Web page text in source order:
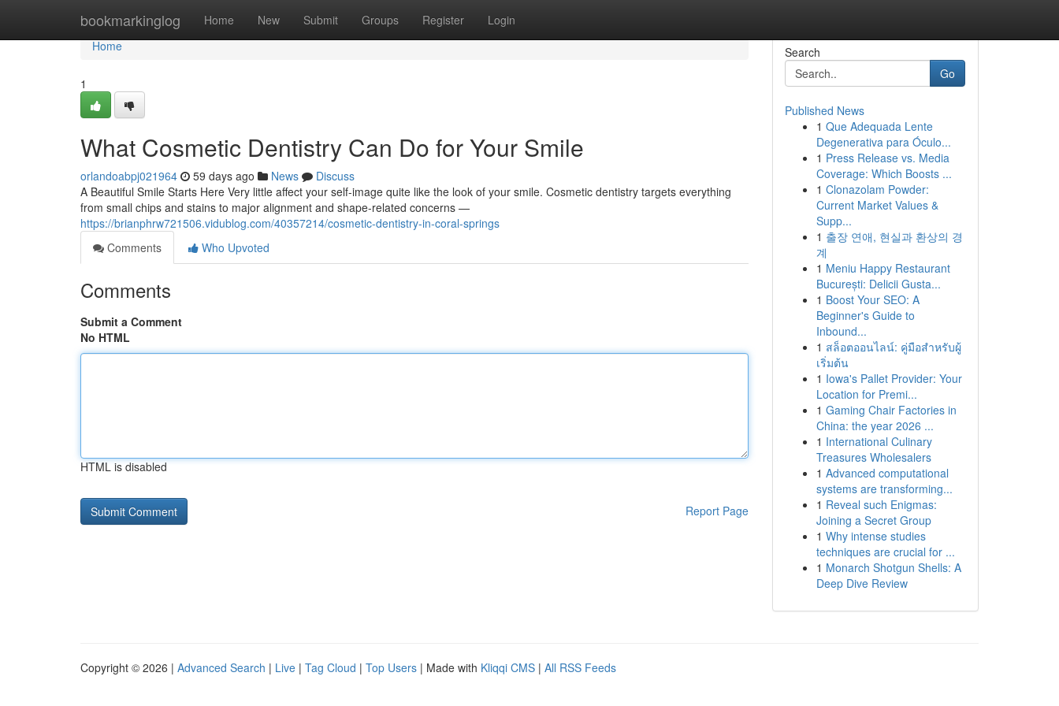
bookmarkinglog Home New Submit Groups Register Login
Home
Home
1
What Cosmetic Dentistry Can Do for Your Smile
orlandoabpj021964 59 days ago News
Discuss
A Beautiful Smile Starts Here Very little affect your self-image quite like the look of your smile. Cosmetic dentistry targets everything
from small chips and stains to major alignment and shape-related concerns —
https://brianphrw721506.vidublog.com/40357214/cosmetic-dentistry-in-coral-springs
Comments
Who Upvoted
Comments
Submit a Comment
No HTML
HTML is disabled
Report Page
Search
Go
Published News
1 Que Adequada Lente
Degenerativa para Óculo...
1 Press Release vs. Media
Coverage: Which Boosts ...
1 Clonazolam Powder:
Current Market Values &
Supp...
1 출장 연애, 현실과 환상의 경
계
1 Meniu Happy Restaurant
București: Delicii Gusta...
1 Boost Your SEO: A
Beginner's Guide to
Inbound...
1 สล็อตออนไลน์: คู่มือสำหรับผู้
เริ่มต้น
1 Iowa's Pallet Provider: Your
Location for Premi...
1 Gaming Chair Factories in
China: the year 2026 ...
1 International Culinary
Treasures Wholesalers
1 Advanced computational
systems are transforming...
1 Reveal such Enigmas:
Joining a Secret Group
1 Why intense studies
techniques are crucial for ...
1 Monarch Shotgun Shells: A
Deep Dive Review
Copyright © 2026 | Advanced Search | Live | Tag Cloud | Top Users | Made with Kliqqi CMS | All RSS Feeds